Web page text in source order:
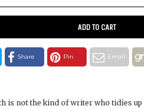
ADD TO CART
Share Pin Email
is not the kind of writer who tidies